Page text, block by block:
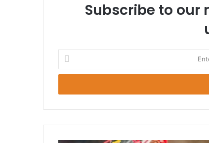
Subscribe to our
t
r
u